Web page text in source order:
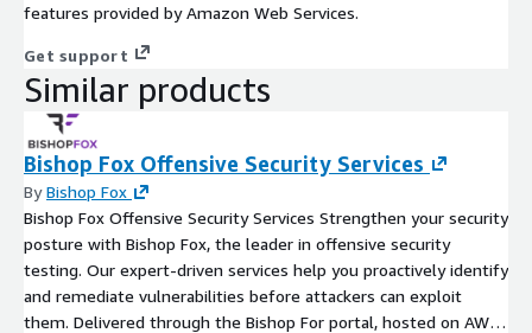
features provided by Amazon Web Services.
Get support
Similar products
Bishop Fox Offensive Security Services
ByBishop Fox
Bishop Fox Offensive Security Services Strengthen your security
posture with Bishop Fox, the leader in offensive security
testing. Our expert-driven services help you proactively identify
and remediate vulnerabilities before attackers can exploit
them. Delivered through the Bishop For portal, hosted on AWS,